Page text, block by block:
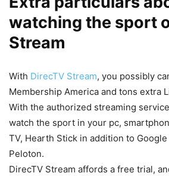
watching the sport
Stream
With DirecTV Stream, you possibly
Membership America and tons extra
With the authorized streaming
watch the sport in your pc,
TV, Hearth Stick in addition to Google
Peloton.
DirecTV Stream affords a free trial,